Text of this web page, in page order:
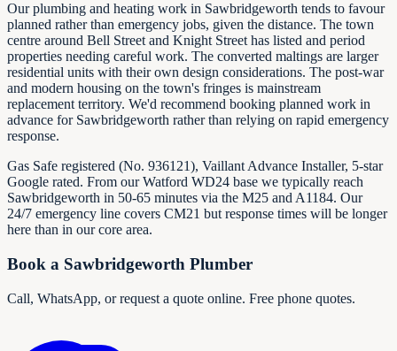
Our plumbing and heating work in Sawbridgeworth tends to favour
planned rather than emergency jobs, given the distance. The town
centre around Bell Street and Knight Street has listed and period
properties needing careful work. The converted maltings are larger
residential units with their own design considerations. The post-war
and modern housing on the town's fringes is mainstream
replacement territory. We'd recommend booking planned work in
advance for Sawbridgeworth rather than relying on rapid emergency
response.
Gas Safe registered (No. 936121), Vaillant Advance Installer, 5-star
Google rated. From our Watford WD24 base we typically reach
Sawbridgeworth in 50-65 minutes via the M25 and A1184. Our
24/7 emergency line covers CM21 but response times will be longer
here than in our core area.
Book a Sawbridgeworth Plumber
Call, WhatsApp, or request a quote online. Free phone quotes.